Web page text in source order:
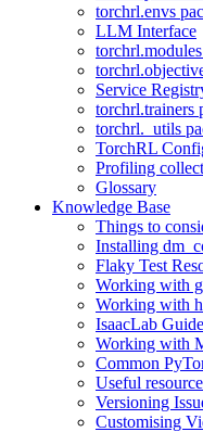
torchrl.envs
LLM Interface
Service
torchrl.trainers
torchrl._utils
TorchRL
Profiling
Glossary
Knowledge Base
Things to
Installing
Flaky Test
Working with
Working with
IsaacLab Guide
Working with
Common
Useful
Versioning
Customising